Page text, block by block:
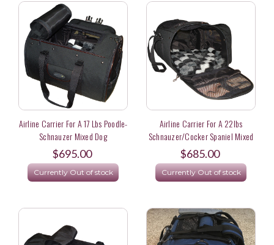
Airline Carrier For A 17 Lbs Poodle-
Schnauzer Mixed Dog
$695.00
Currently Out of stock
Airline Carrier For A 22lbs
Schnauzer/Cocker Spaniel Mixed
Dog
$685.00
Currently Out of stock